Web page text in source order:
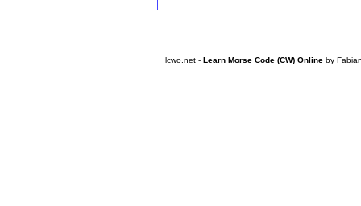
lcwo.net - Learn Morse Code (CW) Online by